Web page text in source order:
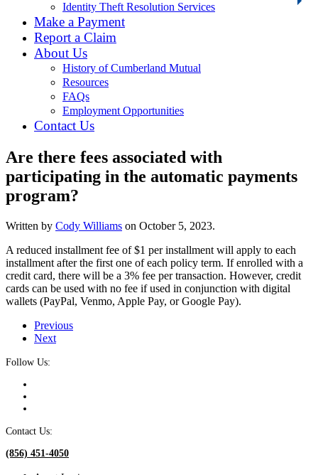
Identity Theft Resolution Services
Make a Payment
Report a Claim
About Us
History of Cumberland Mutual
Resources
FAQs
Employment Opportunities
Contact Us
Are there fees associated with
participating in the automatic payments
program?
Written by Cody Williams on October 5, 2023.
A reduced installment fee of $1 per installment will apply to each
installment after the first one of each policy term. If enrolled with a
credit card, there will be a 3% fee per transaction. However, credit
cards can be used with no fee if used in conjunction with digital
wallets (PayPal, Venmo, Apple Pay, or Google Pay).
Previous
Next
Follow Us:
Contact Us:
(856) 451-4050